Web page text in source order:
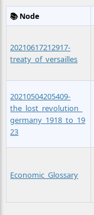
📚 Node
20210617212917-
treaty_of_versailles
20210504205409-
the_lost_revolution_
germany_1918_to_19
23
Economic_Glossary